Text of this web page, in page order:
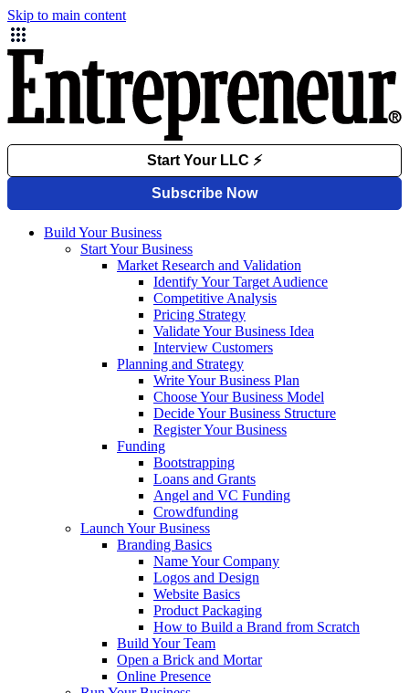
Skip to main content
Build Your Business
Start Your Business
Market Research and Validation
Identify Your Target Audience
Competitive Analysis
Pricing Strategy
Validate Your Business Idea
Interview Customers
Planning and Strategy
Write Your Business Plan
Choose Your Business Model
Decide Your Business Structure
Register Your Business
Funding
Bootstrapping
Loans and Grants
Angel and VC Funding
Crowdfunding
Launch Your Business
Branding Basics
Name Your Company
Logos and Design
Website Basics
Product Packaging
How to Build a Brand from Scratch
Build Your Team
Open a Brick and Mortar
Online Presence